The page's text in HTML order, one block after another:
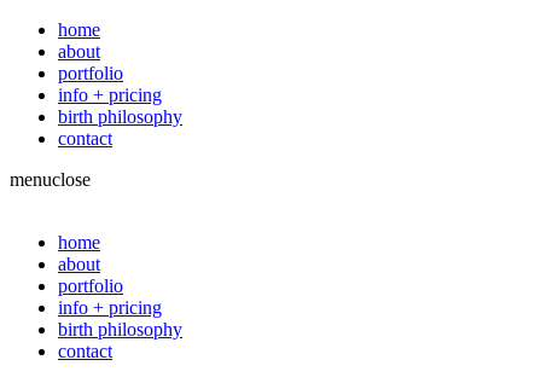
home
about
portfolio
info + pricing
birth philosophy
contact
menuclose
home
about
portfolio
info + pricing
birth philosophy
contact